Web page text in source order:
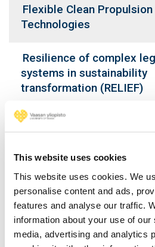
This website uses cookies
This website uses cookies. We
personalise content and ads,
features and analyse our traffic.
information about your use of
media, advertising and analytics
Flexible Clean Propulsion
Technologies
Resilience of complex
systems in sustainability
transformation (RELIEF)
DAZE - Data Analytics for
Zero Emission Marine
Kansallisen
yhteistyöverkoston
rakentaminen